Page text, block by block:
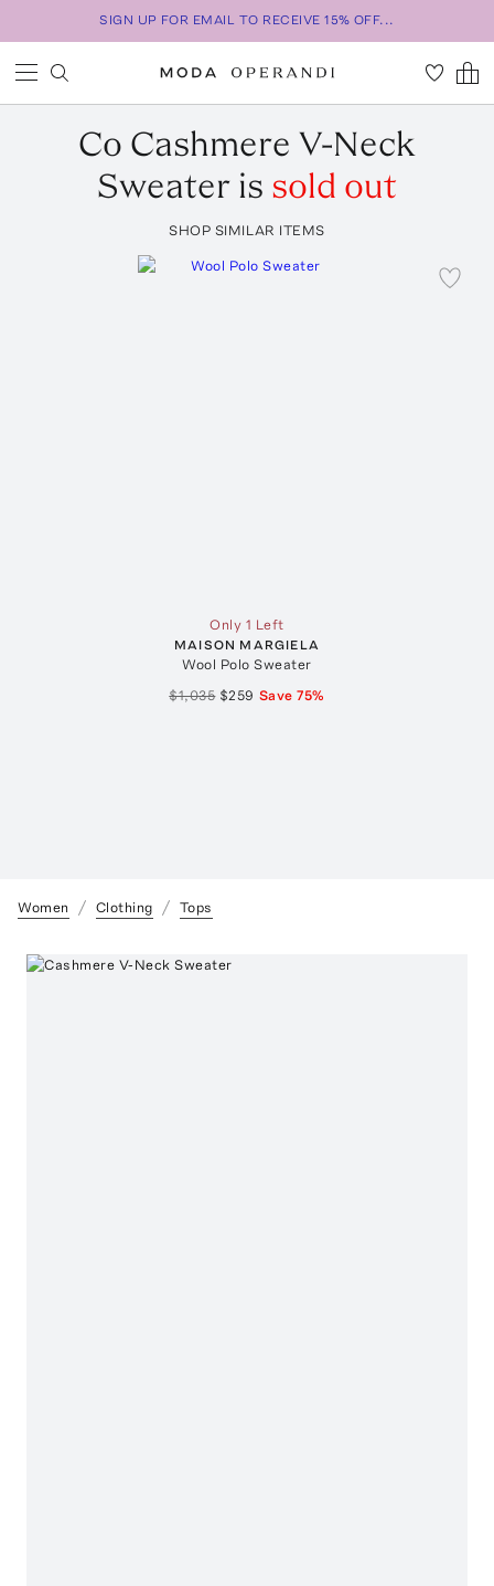
SIGN UP FOR EMAIL TO RECEIVE 15% OFF...
Co Cashmere V-Neck
Sweater is sold out
SHOP SIMILAR ITEMS
Only 1 Left
MAISON MARGIELA
Wool Polo Sweater
$1,035 $259 Save75%
Women Clothing Tops